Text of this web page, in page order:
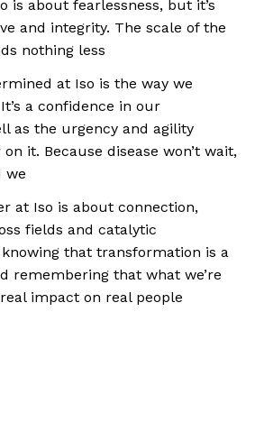
is about fearlessness, but it’s
and integrity. The scale of the
nothing less
at Iso is the way we
a confidence in our
as the urgency and agility
it. Because disease won’t wait,
we
at Iso is about connection,
fields and catalytic
knowing that transformation is a
remembering that what we’re
impact on real people